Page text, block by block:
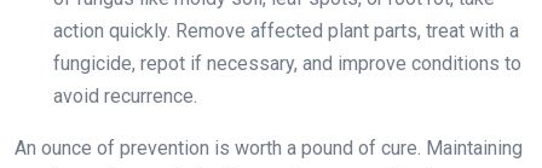
action quickly. Remove affected plant parts, treat with a
fungicide, repot if necessary, and improve conditions to
avoid recurrence.
An ounce of prevention is worth a pound of cure. Maintaining